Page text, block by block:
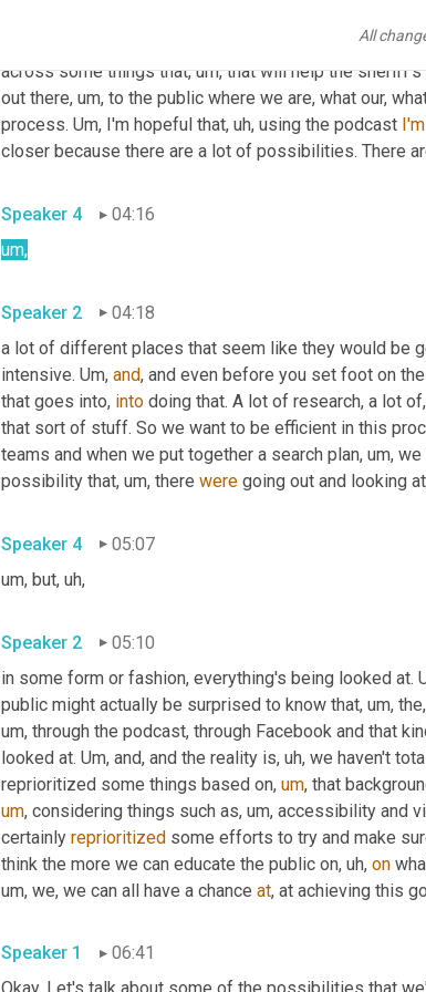
All
not our goal. But in the process of, of what we're doing,
across some things that, um, that will help the
out there, um, to the public where we are, what our,
process. Um, I'm hopeful that, uh, using the podcast I'm
closer because there are a lot of possibilities. There
Speaker 4
04:16
um,
Speaker 2
04:18
a lot of different places that seem like they would be
intensive. Um, and, and even before you set foot on
that goes into, into doing that. A lot of research, a lot of,
that sort of stuff. So we want to be efficient in this
teams and when we put together a search plan, um, we
possibility that, um, there were going out and looking at
Speaker 4
05:07
um, but, uh,
Speaker 2
05:10
in some form or fashion, everything's being looked at.
public might actually be surprised to know that, um,
um, through the podcast, through Facebook and that
looked at. Um, and, and the reality is, uh, we haven't
reprioritized some things based on, um, that
um, considering things such as, um, accessibility and
certainly reprioritized some efforts to try and make
think the more we can educate the public on, uh, on
um, we, we can all have a chance at, at achieving this
Speaker 1
06:41